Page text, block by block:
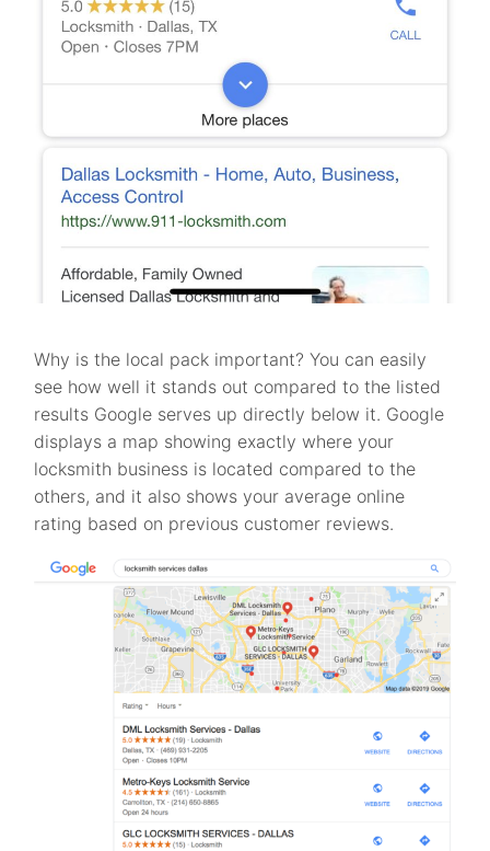
Why is the local pack important? You can easily
see how well it stands out compared to the listed
results Google serves up directly below it. Google
displays a map showing exactly where your
locksmith business is located compared to the
others, and it also shows your average online
rating based on previous customer reviews.